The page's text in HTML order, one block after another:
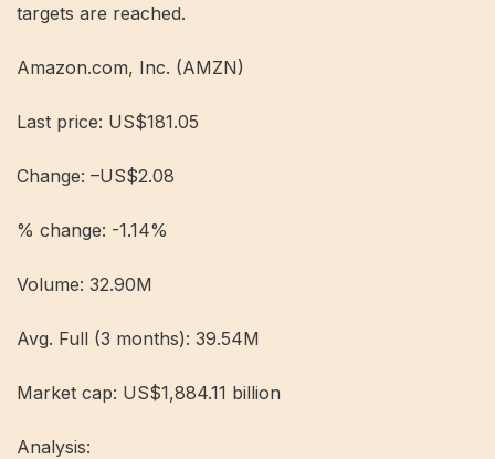
targets are reached.
Amazon.com, Inc. (AMZN)
Last price: US$181.05
Change: –US$2.08
% change: -1.14%
Volume: 32.90M
Avg. Full (3 months): 39.54M
Market cap: US$1,884.11 billion
Analysis: